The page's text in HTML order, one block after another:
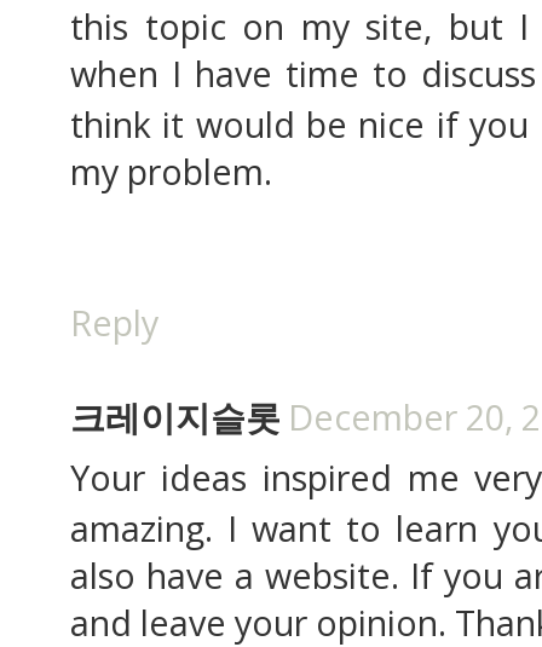
this topic on my site, but
when I have time to
think it would be nice if
my problem.
Reply
크레이지슬롯 December 20,
Your ideas inspired me
amazing. I want to learn
also have a website. If you
and leave your opinion.